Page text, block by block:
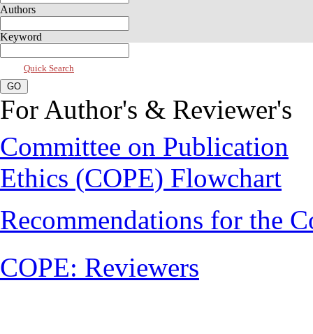
Authors
Keyword
Quick Search
For Author's & Reviewer's
Committee on Publication
Ethics (COPE) Flowchart
Recommendations for the
COPE: Reviewers